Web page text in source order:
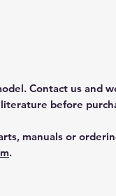
Contact us and
before
manuals or
.